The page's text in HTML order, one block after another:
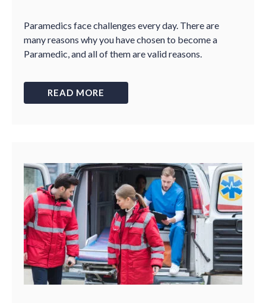
Paramedics face challenges every day. There are
many reasons why you have chosen to become a
Paramedic, and all of them are valid reasons.
READ MORE